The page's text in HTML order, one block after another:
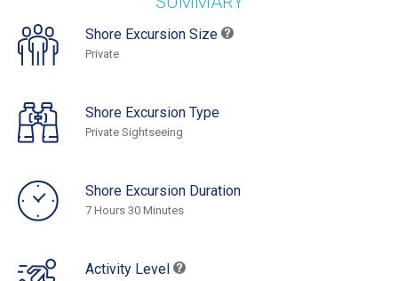
Shore Excursion Size
Private
Shore Excursion Type
Private Sightseeing
Shore Excursion Duration
7 Hours 30 Minutes
Activity Level